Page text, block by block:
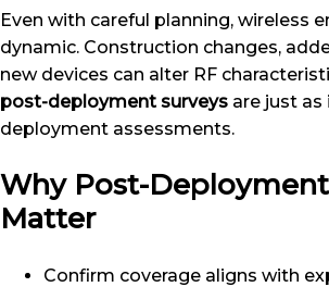
Even with careful planning, wireless
dynamic. Construction changes,
new devices can alter RF
post-deployment surveys are just
deployment assessments.
Why Post-
Matter
Confirm coverage aligns with